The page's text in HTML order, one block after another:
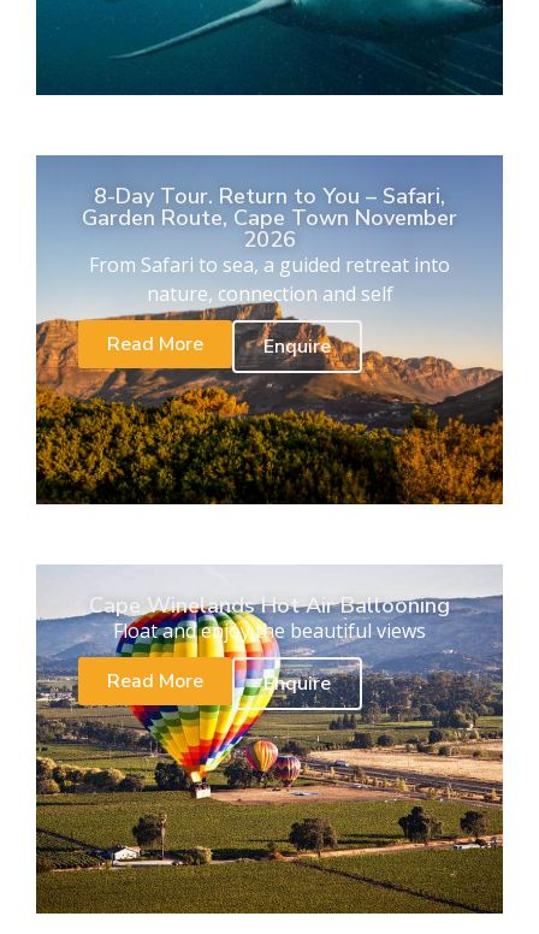
8-Day Tour. Return to You – Safari,
Garden Route, Cape Town November
2026
From Safari to sea, a guided retreat into
nature, connection and self
Read More
Enquire
Cape Winelands Hot Air Ballooning
Float and enjoy the beautiful views
Read More
Enquire